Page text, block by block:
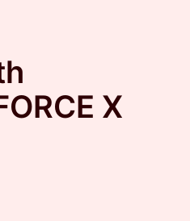
X